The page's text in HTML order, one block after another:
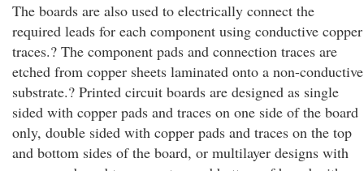
The boards are also used to electrically connect the
required leads for each component using conductive copper
traces.? The component pads and connection traces are
etched from copper sheets laminated onto a non-conductive
substrate.? Printed circuit boards are designed as single
sided with copper pads and traces on one side of the board
only, double sided with copper pads and traces on the top
and bottom sides of the board, or multilayer designs with